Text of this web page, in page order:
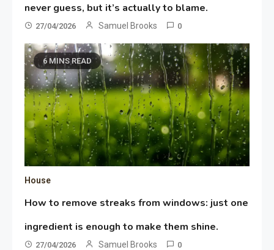
never guess, but it’s actually to blame.
27/04/2026 Samuel Brooks 0
6 MINS READ
House
How to remove streaks from windows: just one
ingredient is enough to make them shine.
27/04/2026 Samuel Brooks 0